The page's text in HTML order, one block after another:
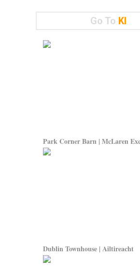
Go To KI
Park Corner Barn | McLaren
Dublin Townhouse | Ailtireacht